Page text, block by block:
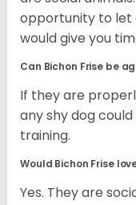
opportunity to let
would give you
Can Bichon Frise be
If they are
any shy dog
training.
Would Bichon Frise
Yes. They are